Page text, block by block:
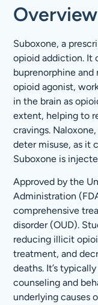
Suboxone, a
opioid addiction. It
buprenorphine and
opioid agonist,
in the brain as
extent, helping to
cravings.
deter misuse, as it
Suboxone is
Approved by the
Administration
comprehensive
disorder (OUD).
reducing illicit
treatment, and
deaths. It’s
counseling and
underlying causes